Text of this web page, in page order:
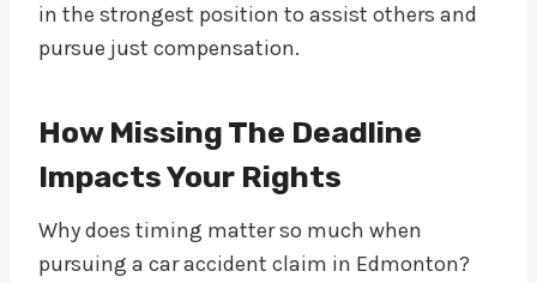
in the strongest position to assist others and
pursue just compensation.
How Missing The Deadline
Impacts Your Rights
Why does timing matter so much when
pursuing a car accident claim in Edmonton?